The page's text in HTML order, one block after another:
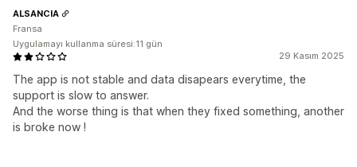
29 Kasım 2025
The app is not stable and data disapears everytime, the
support is slow to answer.
And the worse thing is that when they fixed something, another
is broke now !
ALSANCIA
Fransa
Uygulamayı kullanma süresi:11 gün